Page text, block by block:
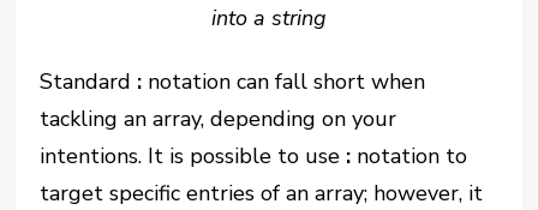
into a string
Standard : notation can fall short when
tackling an array, depending on your
intentions. It is possible to use : notation to
target specific entries of an array; however, it